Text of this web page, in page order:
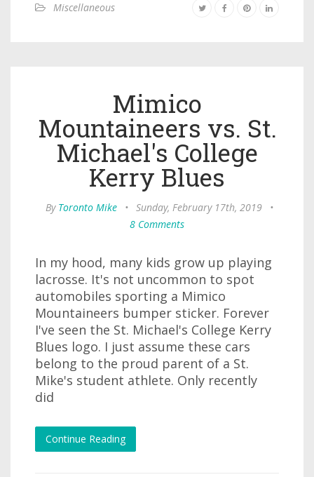
Miscellaneous
Mimico
Mountaineers vs. St.
Michael's College
Kerry Blues
By Toronto Mike • Sunday, February 17th, 2019
•
8 Comments
In my hood, many kids grow up playing
lacrosse. It's not uncommon to spot
automobiles sporting a Mimico
Mountaineers bumper sticker. Forever
I've seen the St. Michael's College Kerry
Blues logo. I just assume these cars
belong to the proud parent of a St.
Mike's student athlete. Only recently
did
Continue Reading